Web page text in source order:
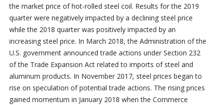
the market price of hot-rolled steel coil. Results for the 2019
quarter were negatively impacted by a declining steel price
while the 2018 quarter was positively impacted by an
increasing steel price. In March 2018, the Administration of the
U.S. government announced trade actions under Section 232
of the Trade Expansion Act related to imports of steel and
aluminum products. In November 2017, steel prices began to
rise on speculation of potential trade actions. The rising prices
gained momentum in January 2018 when the Commerce